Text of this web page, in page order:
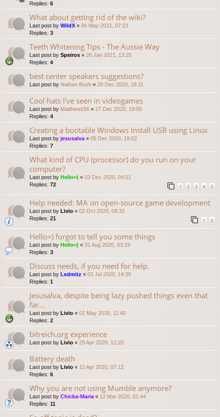
Replies: 6
What about getting rid of the wiki?
Last post by WildX « 06 May 2021, 07:23
Replies: 3
Teeth Whitening Tips - The Aussie Way
Last post by Speiros « 26 Jan 2021, 13:25
Replies: 4
best center speakers suggestions?
Last post by Nathan Bush « 28 Dec 2020, 18:11
Cool hats I've seen in videogames
Last post by Matthews56 « 27 Dec 2020, 19:05
Replies: 4
Creating a bootable Windows Install USB using Linux
Last post by jesusalva « 05 Dec 2020, 19:02
Replies: 7
What kind of CPU (processor) do you run on your
computer?
Last post by Hello=) « 03 Dec 2020, 04:51
Replies: 72 1 2 3 4 5
Help needed: MA on open-source game development
Last post by Livio « 02 Oct 2020, 08:32
Replies: 21 1 2
Hello=) forgot to tell you some things
Last post by Hello=) « 31 Aug 2020, 03:19
Replies: 3
Discuss needs, if you need for help.
Last post by Ledmitz « 03 Jul 2020, 14:35
Replies: 1
Jesusalva, despite being lazy pushed things even that
far...
Last post by Livio « 02 May 2020, 11:40
Replies: 2
bitreich.org experience
Last post by Livio « 29 Apr 2020, 12:20
Battery death
Last post by Livio « 12 Apr 2020, 07:12
Replies: 6
Why you are not using Mumble anymore?
Last post by Chicka-Maria « 12 Mar 2020, 01:44
Replies: 11